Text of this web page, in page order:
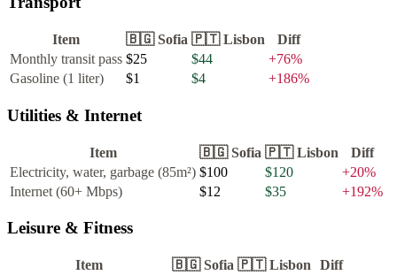
Item 🇧🇬 Sofia 🇵🇹 Lisbon
Diff
Monthly transit pass $25 $44 +76%
Gasoline (1 liter)
$1 $4 +186%
Utilities & Internet
Item 🇧🇬 Sofia 🇵🇹 Lisbon
Diff
Electricity, water, garbage (85m²) $100 $120 +20%
Internet (60+ Mbps)
$12 $35 +192%
Leisure & Fitness
Item 🇧🇬 Sofia 🇵🇹 Lisbon
Diff